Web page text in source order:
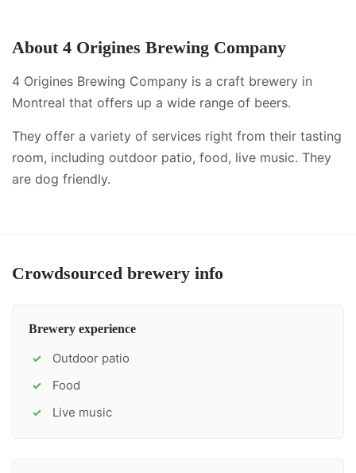
About 4 Origines Brewing Company
4 Origines Brewing Company is a craft brewery in
Montreal that offers up a wide range of beers.
They offer a variety of services right from their tasting
room, including outdoor patio, food, live music. They
are dog friendly.
Crowdsourced brewery info
Brewery experience
✓ Outdoor patio
✓ Food
✓ Live music